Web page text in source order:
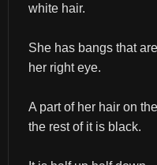
white hair.
She has bangs that
her right eye.
A part of her hair on
the rest of it is black.